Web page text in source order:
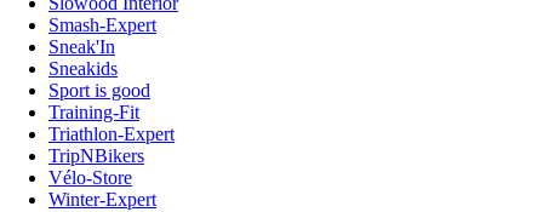
Smash-Expert
Sneak'In
Sneakids
Sport is good
Training-Fit
Triathlon-Expert
TripNBikers
Vélo-Store
Winter-Expert